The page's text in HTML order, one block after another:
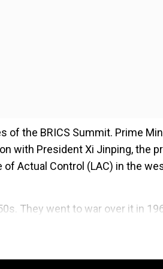
of the BRICS Summit. Prime
with President Xi Jinping, the
Actual Control (LAC) in the
They went to war over it in